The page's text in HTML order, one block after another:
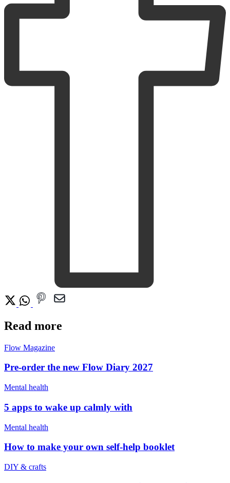
Read more
Flow Magazine
Pre-order the new Flow Diary 2027
Mental health
5 apps to wake up calmly with
Mental health
How to make your own self-help booklet
DIY & crafts